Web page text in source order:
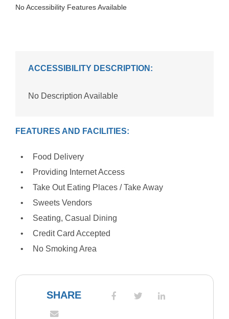
No Accessibility Features Available
ACCESSIBILITY DESCRIPTION:
No Description Available
FEATURES AND FACILITIES:
Food Delivery
Providing Internet Access
Take Out Eating Places / Take Away
Sweets Vendors
Seating, Casual Dining
Credit Card Accepted
No Smoking Area
SHARE